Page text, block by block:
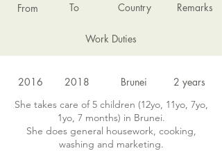
2018
She takes care of 5 children (12yo, 11yo, 7yo,
1yo, 7 months) in Brunei.
She does general housework, cooking,
washing and marketing.
2 years
Brunei
2016
To
From
Work Duties
Remarks
Country